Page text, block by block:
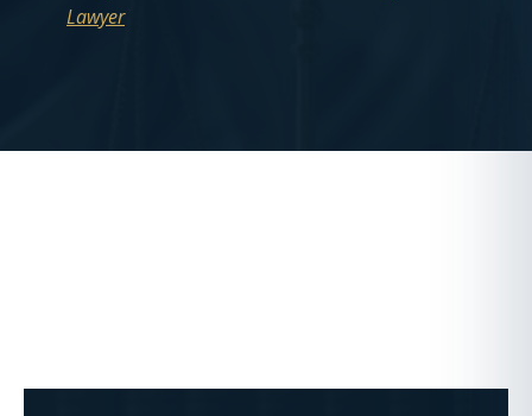
Lawyer